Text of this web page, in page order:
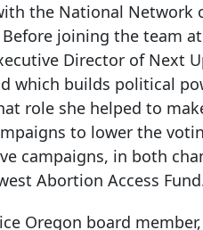
the National Network
joining the team at
Director of Next
which builds political
role she helped to
to lower the
campaigns, in both
Abortion Access
Oregon board